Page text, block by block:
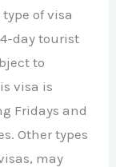
of visa
day tourist
to
visa is
Fridays and
Other types
may